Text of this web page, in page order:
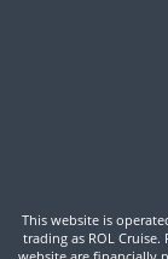
This website is
trading as ROL